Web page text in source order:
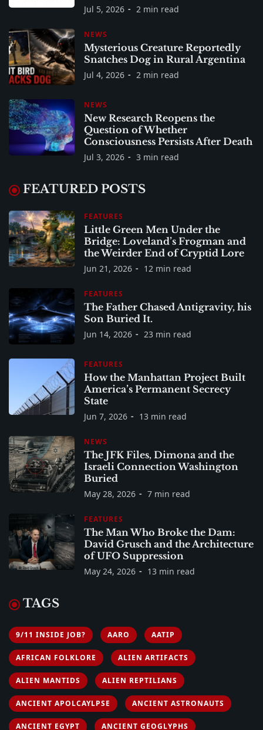
Jul 5, 2026 2 min read
NEWS
Mysterious Creature Reportedly
Snatches Dog in Rural Argentina
Jul 4, 2026 2 min read
NEWS
New Research Reopens the
Question of Whether
Consciousness Persists After Death
Jul 3, 2026 3 min read
FEATURED POSTS
FEATURES
Little Green Men Under the
Bridge: Loveland’s Frogman and
the Weirder End of Cryptid Lore
Jun 21, 2026 12 min read
FEATURES
The Father Chased Antigravity, his
Son Buried It.
Jun 14, 2026 23 min read
FEATURES
How the Manhattan Project Built
America’s Permanent Secrecy
State
Jun 7, 2026 13 min read
NEWS
The JFK Files, Dimona and the
Israeli Connection Washington
Buried
May 28, 2026 7 min read
FEATURES
The Man Who Broke the Dam:
David Grusch and the Architecture
of UFO Suppression
May 24, 2026 13 min read
TAGS
9/11 INSIDE JOB? AARO AATIP
AFRICAN FOLKLORE ALIEN ARTIFACTS
ALIEN MANTIDS ALIEN REPTILIANS
ANCIENT APOLCAYLPSE ANCIENT ASTRONAUTS
ANCIENT EGYPT ANCIENT GEOGLYPHS